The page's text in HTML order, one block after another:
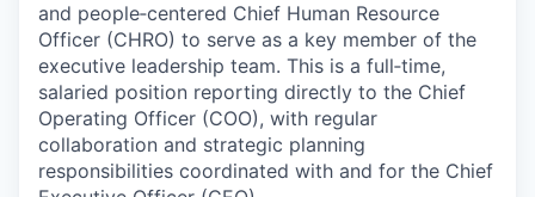
and people‑centered Chief Human Resource
Officer (CHRO) to serve as a key member of the
executive leadership team. This is a full‑time,
salaried position reporting directly to the Chief
Operating Officer (COO), with regular
collaboration and strategic planning
responsibilities coordinated with and for the Chief